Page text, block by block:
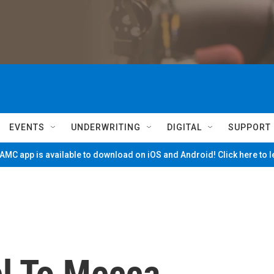
EVENTS UNDERWRITING DIGITAL SUPPORT
app is available to download on iOS and Android! Click here to